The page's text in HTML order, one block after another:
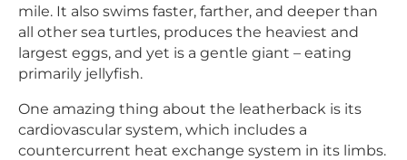
mile. It also swims faster, farther, and deeper than
all other sea turtles, produces the heaviest and
largest eggs, and yet is a gentle giant – eating
primarily jellyfish.
One amazing thing about the leatherback is its
cardiovascular system, which includes a
countercurrent heat exchange system in its limbs.